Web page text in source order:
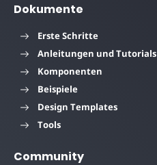
Dokumente
Erste Schritte
Anleitungen und Tutorials
Komponenten
Beispiele
Design Templates
Tools
Community